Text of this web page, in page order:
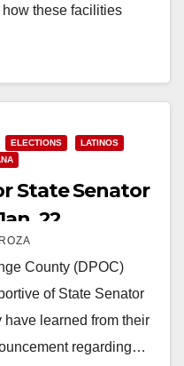
these facilities
ELECTIONS
LATINOS
State Senator
22
County (DPOC)
of State Senator
have learned from their
regarding…